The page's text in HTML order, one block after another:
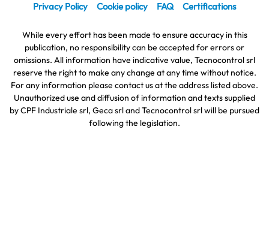
Privacy Policy Cookie policy FAQ Certifications
While every effort has been made to ensure accuracy in this
publication, no responsibility can be accepted for errors or
omissions. All information have indicative value, Tecnocontrol srl
reserve the right to make any change at any time without notice.
For any information please contact us at the address listed above.
Unauthorized use and diffusion of information and texts supplied
by CPF Industriale srl, Geca srl and Tecnocontrol srl will be pursued
following the legislation.